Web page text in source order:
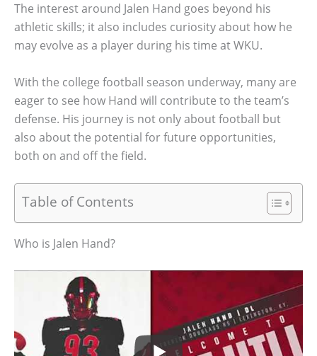
The interest around Jalen Hand goes beyond his
athletic skills; it also includes curiosity about how he
may evolve as a player during his time at WKU.
With the college football season underway, many are
eager to see how Hand will contribute to the team’s
defense. His journey is not only about football but
also about the potential for future opportunities,
both on and off the field.
Table of Contents
Who is Jalen Hand?